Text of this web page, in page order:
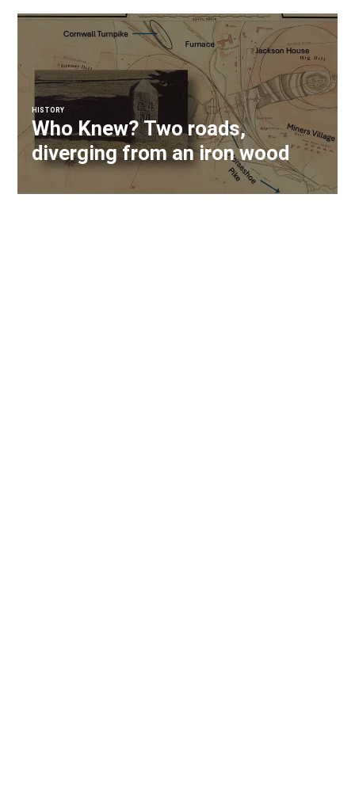
HISTORY
Who Knew? Two roads,
diverging from an iron wood